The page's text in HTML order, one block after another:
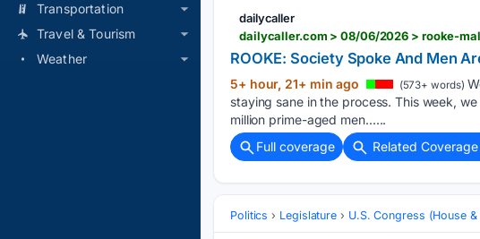
Transportation
Travel & Tourism
Weather
dailycaller
dailycaller.com > 08/06/2026 > rooke-
ROOKE: Society Spoke And Men
5+ hour, 21+ min ago (573+ words)
staying sane in the process. This week,
million prime-aged men…...
Full coverage
Related Coverage
Politics Legislature U.S. Congress (House &